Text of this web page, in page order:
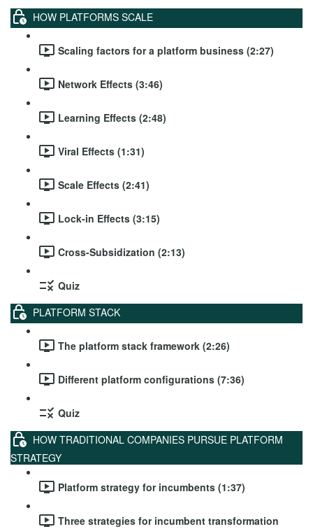
HOW PLATFORMS SCALE
Scaling factors for a platform business (2:27)
Network Effects (3:46)
Learning Effects (2:48)
Viral Effects (1:31)
Scale Effects (2:41)
Lock-in Effects (3:15)
Cross-Subsidization (2:13)
Quiz
PLATFORM STACK
The platform stack framework (2:26)
Different platform configurations (7:36)
Quiz
HOW TRADITIONAL COMPANIES PURSUE PLATFORM
STRATEGY
Platform strategy for incumbents (1:37)
Three strategies for incumbent transformation